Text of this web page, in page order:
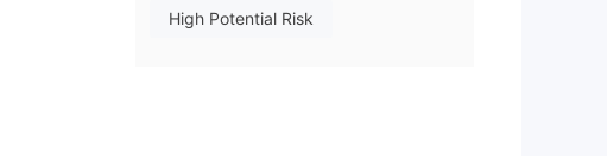
High Potential Risk